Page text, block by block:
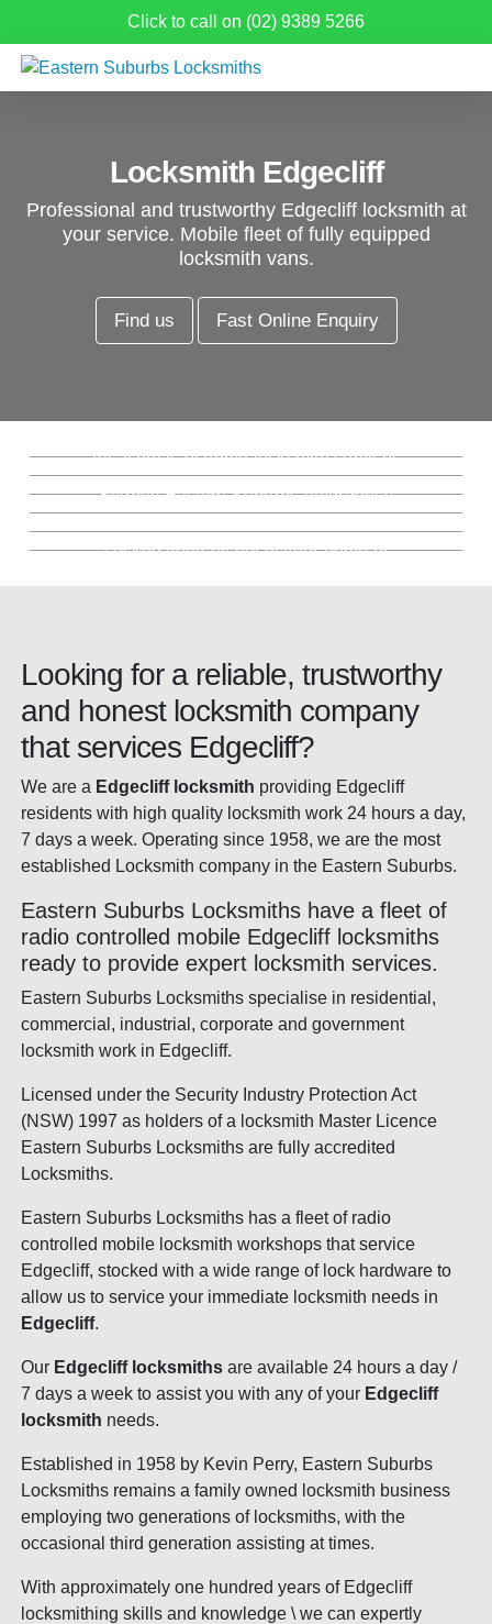
Click to call on (02) 9389 5266
Locksmith Edgecliff
Professional and trustworthy Edgecliff locksmith at
your service. Mobile fleet of fully equipped
locksmith vans.
Find us Fast Online Enquiry
All aspects of home locksmith services
from new locks, rekeys, window locks and
security services.
Emergency Locksmith Edgecliff
Sydney Eastern Suburbs emergency
locksmith. Fully stocked mobile locksmith
Re-key Locks Edgecliff
the keys. Saving you money.
Key Cutting Edgecliff
Locked Out Service Edgecliff
Locked yourself out of your home or
Looking for a reliable, trustworthy
and honest locksmith company
that services Edgecliff?
We are a Edgecliff locksmith providing Edgecliff
residents with high quality locksmith work 24 hours a day,
7 days a week. Operating since 1958, we are the most
established Locksmith company in the Eastern Suburbs.
Eastern Suburbs Locksmiths have a fleet of
radio controlled mobile Edgecliff locksmiths
ready to provide expert locksmith services.
Eastern Suburbs Locksmiths specialise in residential,
commercial, industrial, corporate and government
locksmith work in Edgecliff.
Licensed under the Security Industry Protection Act
(NSW) 1997 as holders of a locksmith Master Licence
Eastern Suburbs Locksmiths are fully accredited
Locksmiths.
Eastern Suburbs Locksmiths has a fleet of radio
controlled mobile locksmith workshops that service
Edgecliff, stocked with a wide range of lock hardware to
allow us to service your immediate locksmith needs in
Edgecliff.
Our Edgecliff locksmiths are available 24 hours a day /
7 days a week to assist you with any of your Edgecliff
locksmith needs.
Established in 1958 by Kevin Perry, Eastern Suburbs
Locksmiths remains a family owned locksmith business
employing two generations of locksmiths, with the
occasional third generation assisting at times.
With approximately one hundred years of Edgecliff
locksmithing skills and knowledge \ we can expertly